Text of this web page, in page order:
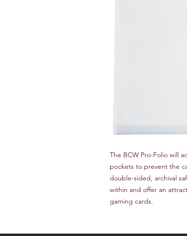
The BCW Pro-Folio will
pockets to prevent the
double-sided, archival
within and offer an
gaming cards.